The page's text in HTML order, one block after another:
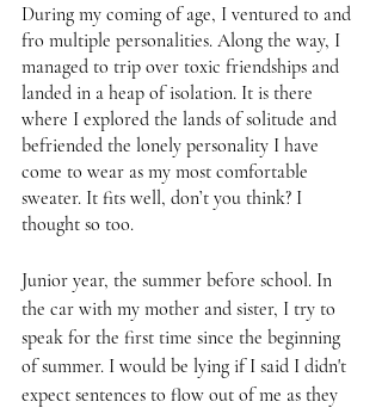
During my coming of age, I ventured to and
fro multiple personalities. Along the way, I
managed to trip over toxic friendships and
landed in a heap of isolation. It is there
where I explored the lands of solitude and
befriended the lonely personality I have
come to wear as my most comfortable
sweater. It fits well, don’t you think? I
thought so too.
Junior year, the summer before school. In
the car with my mother and sister, I try to
speak for the first time since the beginning
of summer. I would be lying if I said I didn't
expect sentences to flow out of me as they